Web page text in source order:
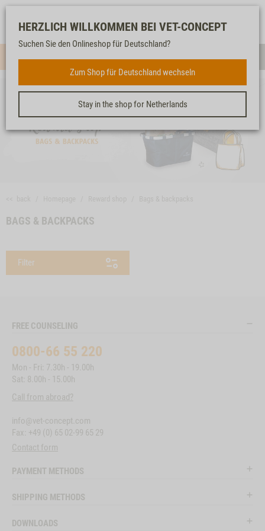
service
list
cart
Menue
HERZLICH WILLKOMMEN BEI VET-CONCEPT
Suchen Sie den Onlineshop für Deutschland?
Zum Shop für Deutschland wechseln
Stay in the shop for Netherlands
BAGS & BACKPACKS
Filter
FREE COUNSELING
0800-66 55 220
Mon - Fri: 7.30h - 19.00h
Sat: 8.00h - 15.00h
Call from abroad?
info@vet-concept.com
Fax: +49 (0) 65 02-99 65 29
Contact form
PAYMENT METHODS
SHIPPING METHODS
DOWNLOADS